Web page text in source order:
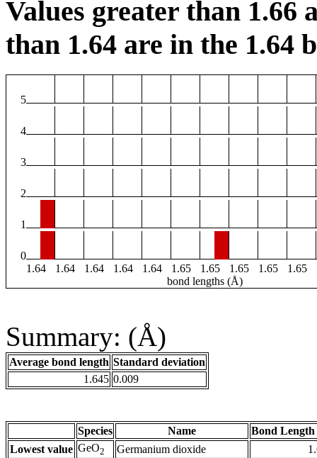
Values greater than 1.66
than 1.64 are in the 1.64
5
4
3
2
1
0
1.64
1.64 1.64 1.64 1.64 1.65 1.65 1.65 1.65 1.65
bond lengths (Å)
Summary: (Å)
Average bond length Standard deviation
1.645 0.009
Species Name
Bond
Lowest value GeO2 Germanium dioxide